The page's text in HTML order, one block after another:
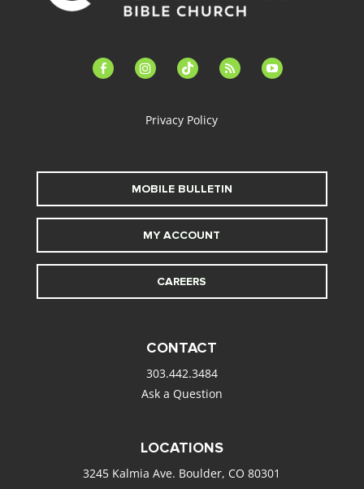
facebook-instagramtiktok feed youtube
Privacy Policy
MOBILE BULLETIN
MY ACCOUNT
CAREERS
CONTACT
303.442.3484
Ask a Question
LOCATIONS
3245 Kalmia Ave. Boulder, CO 80301